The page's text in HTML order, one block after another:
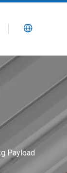
Payload